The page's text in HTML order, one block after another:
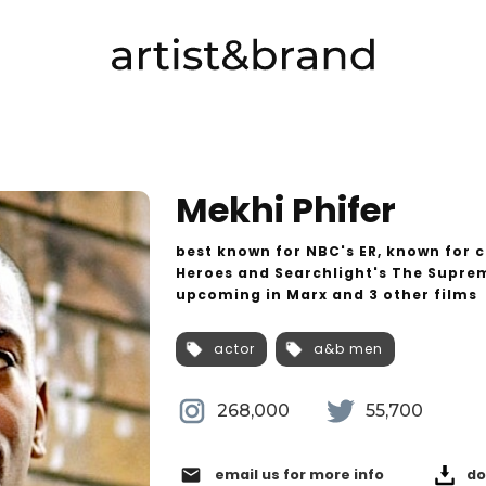
Mekhi Phifer
best known for NBC's ER, known
Heroes and Searchlight's The
upcoming in Marx and 3 other films
actor a&b men
268,000 55,700
email email us for more info